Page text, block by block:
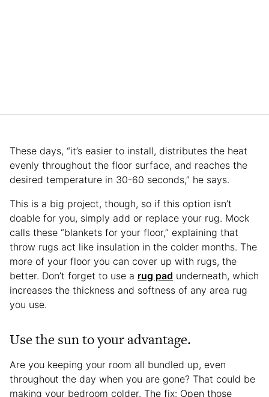
These days, “it’s easier to install, distributes the heat
evenly throughout the floor surface, and reaches the
desired temperature in 30-60 seconds,” he says.
This is a big project, though, so if this option isn’t
doable for you, simply add or replace your rug. Mock
calls these “blankets for your floor,” explaining that
throw rugs act like insulation in the colder months. The
more of your floor you can cover up with rugs, the
better. Don’t forget to use a rug pad underneath, which
increases the thickness and softness of any area rug
you use.
Use the sun to your advantage.
Are you keeping your room all bundled up, even
throughout the day when you are gone? That could be
making your bedroom colder. The fix: Open those